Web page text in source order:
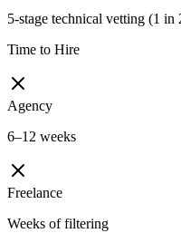
5-stage technical vetting (1 in
Time to Hire
Agency
6–12 weeks
Freelance
Weeks of filtering